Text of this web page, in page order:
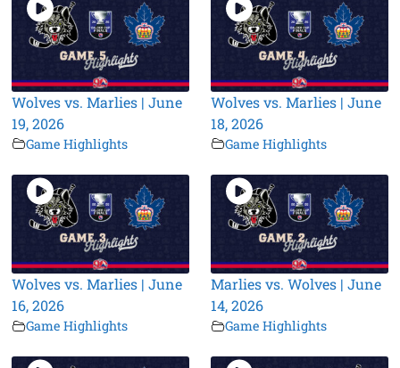
Wolves vs. Marlies | June
19, 2026
Game Highlights
Wolves vs. Marlies | June
18, 2026
Game Highlights
Wolves vs. Marlies | June
16, 2026
Game Highlights
Marlies vs. Wolves | June
14, 2026
Game Highlights